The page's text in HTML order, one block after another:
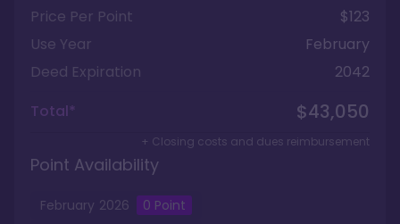
Price Per Point
$123
Use Year
February
Deed Expiration
2042
Total*
$43,050
+ Closing costs and dues reimbursement
Point Availability
February 2026 0 Point